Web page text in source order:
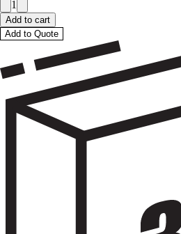
1
Add to cart
Add to Quote